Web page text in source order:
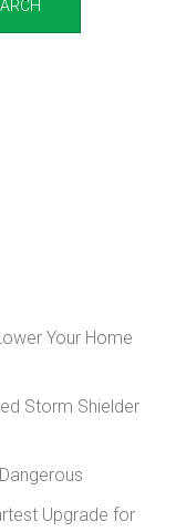
Your Home
Storm Shielder
Upgrade for